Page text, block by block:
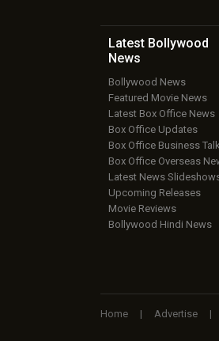
Latest Bollywood
News
Bollywood News
Featured Movie News
Latest Box Office News
Box Office Updates
Box Office Business Talk
Box Office Overseas
Latest News
Upcoming Releases
Movie Reviews
Bollywood Hindi News
Home | Advertise |